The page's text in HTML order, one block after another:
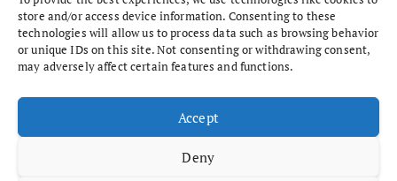
store and/or access device information. Consenting to these
technologies will allow us to process data such as browsing behavior
or unique IDs on this site. Not consenting or withdrawing consent,
may adversely affect certain features and functions.
Accept
Deny